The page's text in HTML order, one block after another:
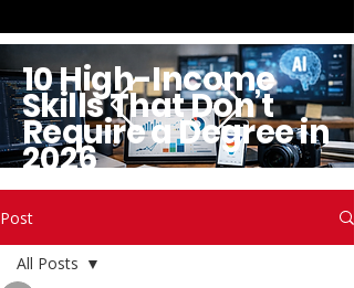
10 High-Income
Skills That Don’t
Require a Degree in
2026
Post
All Posts